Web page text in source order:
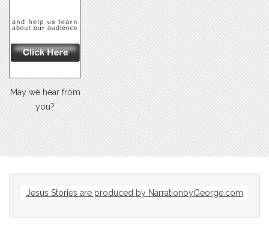
May we hear from
you?
Jesus Stories are produced by NarrationbyGeorge.com